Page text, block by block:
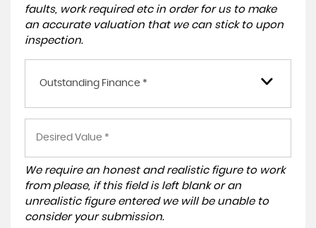
faults, work required etc in order for us to make
an accurate valuation that we can stick to upon
inspection.
Outstanding Finance *
We require an honest and realistic figure to work
from please, if this field is left blank or an
unrealistic figure entered we will be unable to
consider your submission.